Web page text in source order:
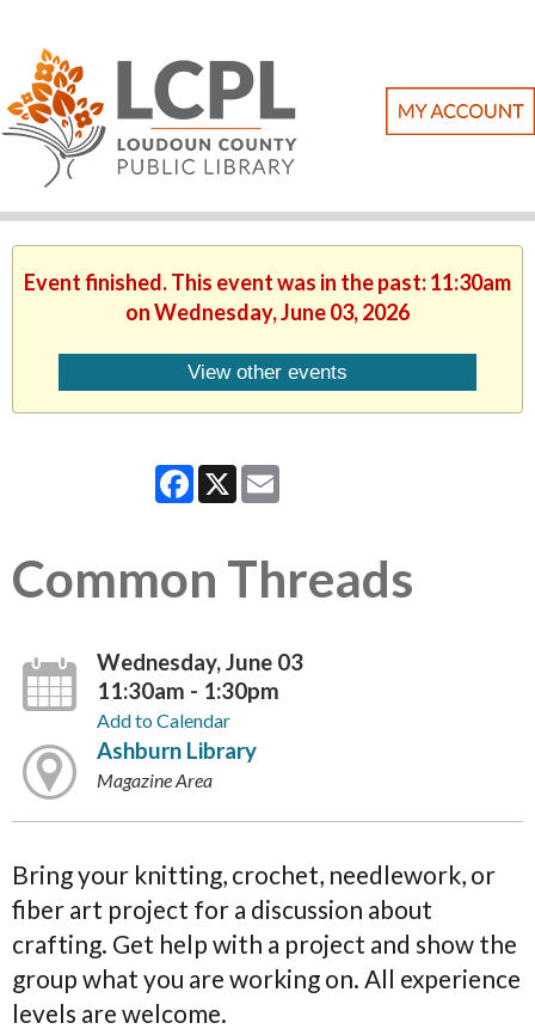
Event finished. This event was in the past: 11:30am
on Wednesday, June 03, 2026
View other events
Facebook
X
Common Threads
Wednesday, June 03
11:30am - 1:30pm
Add to Calendar
Ashburn Library
Magazine Area
Bring your knitting, crochet, needlework, or
fiber art project for a discussion about
crafting. Get help with a project and show the
group what you are working on. All experience
levels are welcome.